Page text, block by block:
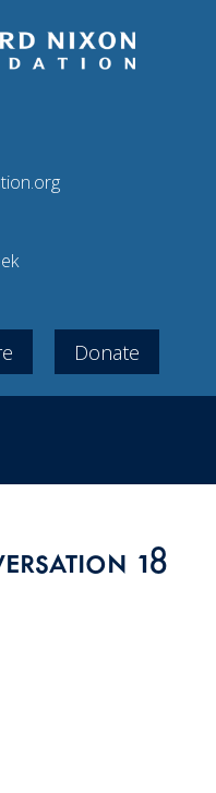
Donate
18